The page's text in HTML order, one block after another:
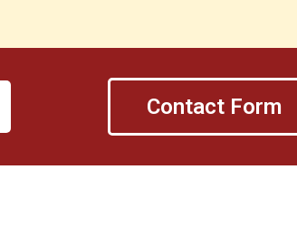
Contact Form